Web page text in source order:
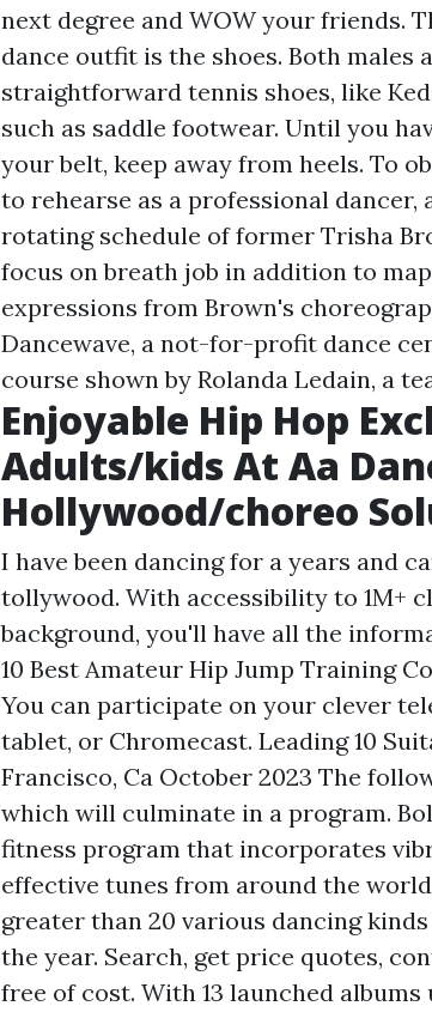
next degree and WOW your friends.
dance outfit is the shoes. Both males
straightforward tennis shoes, like
such as saddle footwear. Until you
your belt, keep away from heels. To
to rehearse as a professional
rotating schedule of former Trisha
focus on breath job in addition to
expressions from Brown's
Dancewave, a not-for-profit dance
course shown by Rolanda Ledain, a
Enjoyable Hip Hop
Adults/kids At Aa
Hollywood/choreo
I have been dancing for a years and
tollywood. With accessibility to 1M+
background, you'll have all the
10 Best Amateur Hip Jump Training
You can participate on your clever
tablet, or Chromecast. Leading 10
Francisco, Ca October 2023 The
which will culminate in a program.
fitness program that incorporates
effective tunes from around the
greater than 20 various dancing
the year. Search, get price quotes,
free of cost. With 13 launched